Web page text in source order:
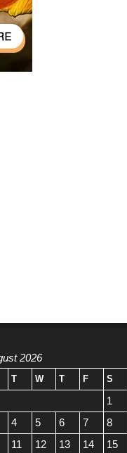
2026
T W T F S
1
4 5 6 7 8
11 12 13 14 15